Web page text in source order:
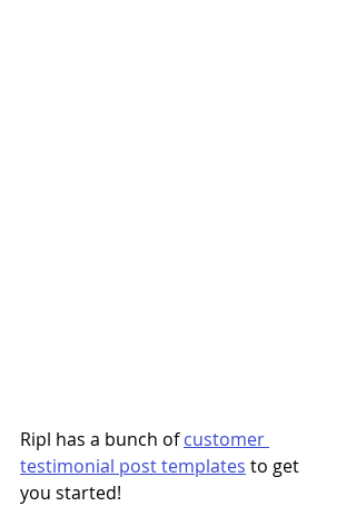
Ripl has a bunch of customer
testimonial post templates to get
you started!